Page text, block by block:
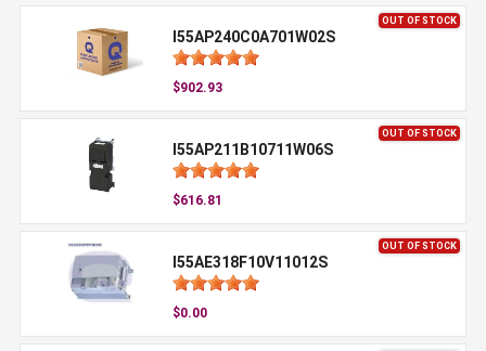
OUT OF STOCK
I55AP240C0A701W02S
$902.93
OUT OF STOCK
I55AP211B10711W06S
$616.81
OUT OF STOCK
I55AE318F10V11012S
$0.00